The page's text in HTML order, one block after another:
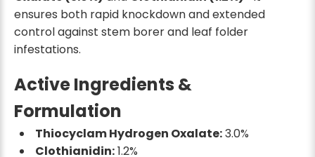
ensures both rapid knockdown and extended
control against stem borer and leaf folder
infestations.
Active Ingredients &
Formulation
Thiocyclam Hydrogen Oxalate:3.0%
Clothianidin:1.2%